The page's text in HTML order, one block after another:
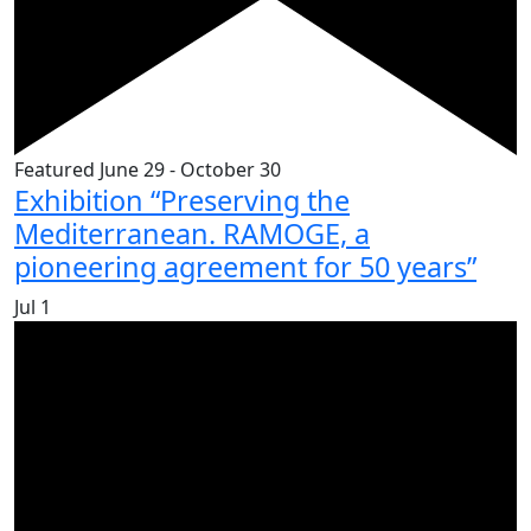
Featured June 29- October 30
Exhibition “Preserving the
Mediterranean. RAMOGE, a
pioneering agreement for 50 years”
Jul 1